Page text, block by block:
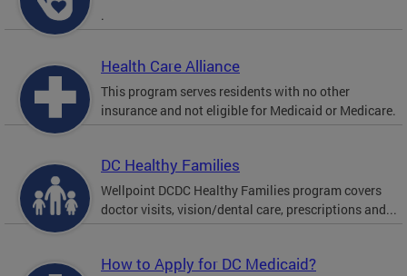
.
Health Care Alliance
This program serves residents with no other
insurance and not eligible for Medicaid or Medicare.
DC Healthy Families
Wellpoint DCDC Healthy Families program covers
doctor visits, vision/dental care, prescriptions and...
How to Apply for DC Medicaid?